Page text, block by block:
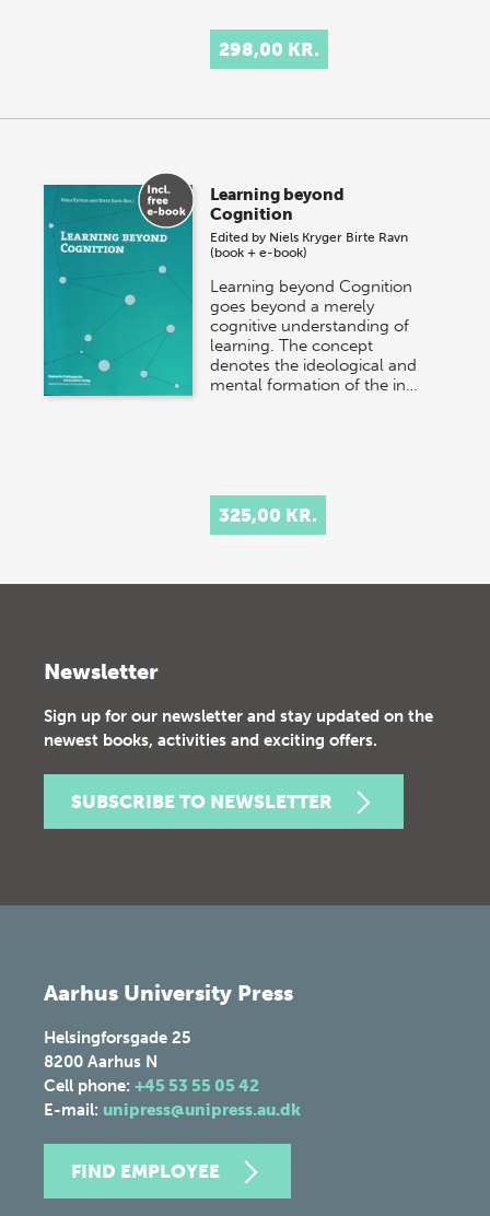
298,00 KR.
Learning beyond
Cognition
Edited by Niels Kryger Birte Ravn
(book + e-book)
Learning beyond Cognition
goes beyond a merely
cognitive understanding of
learning. The concept
denotes the ideological and
mental formation of the in…
325,00 KR.
Newsletter
Sign up for our newsletter and stay updated on the
newest books, activities and exciting offers.
SUBSCRIBE TO NEWSLETTER
Aarhus University Press
Helsingforsgade 25
8200 Aarhus N
Cell phone: +45 53 55 05 42
E-mail: unipress@unipress.au.dk
FIND EMPLOYEE